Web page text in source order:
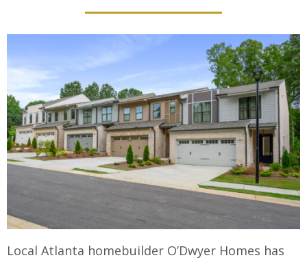
Local Atlanta homebuilder O’Dwyer Homes has